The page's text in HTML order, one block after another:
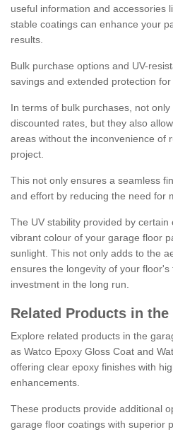
useful information and accessories
stable coatings can enhance your
results.
Bulk purchase options and UV-
savings and extended protection
In terms of bulk purchases, not
discounted rates, but they also
areas without the inconvenience of
project.
This not only ensures a seamless
and effort by reducing the need for
The UV stability provided by
vibrant colour of your garage floor
sunlight. This not only adds to the
ensures the longevity of your floor's
investment in the long run.
Related Products in the
Explore related products in the
as Watco Epoxy Gloss Coat and
offering clear epoxy finishes with
enhancements.
These products provide additional
garage floor coatings with superior